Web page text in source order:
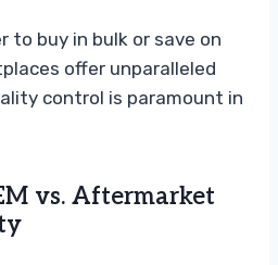
to buy in bulk or save on
offer unparalleled
control is paramount in
vs. Aftermarket